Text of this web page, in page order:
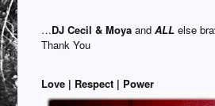
…DJ Cecil & Moya andALL else
Thank You
Love | Respect | Power